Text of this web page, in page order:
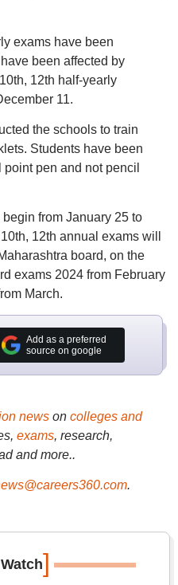
exams have been
been affected by
12th half-yearly
11.
the schools to train
Students have been
pen and not pencil
from January 25 to
12th annual exams will
board, on the
exams 2024 from February
March.
Add as a preferred
source on google
newson colleges and
exams, research,
and more..
.
]